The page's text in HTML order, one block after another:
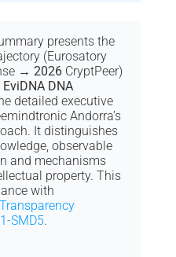
presents the
(Eurosatory
→ 2026 CryptPeer)
EviDNA DNA
detailed executive
Andorra’s
It distinguishes
observable
and mechanisms
property. This
with
SMD5.